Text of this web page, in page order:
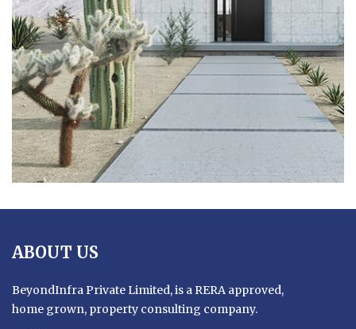
ABOUT US
BeyondInfra Private Limited, is a RERA approved,
home grown, property consulting company.